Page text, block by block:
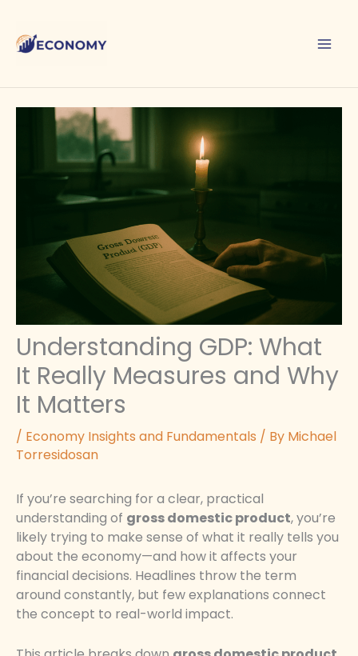
content
Understanding GDP: What
It Really Measures and Why
It Matters
/ Economy Insights and Fundamentals / By Michael
Torresidosan
If you’re searching for a clear, practical
understanding of gross domestic product, you’re
likely trying to make sense of what it really tells you
about the economy—and how it affects your
financial decisions. Headlines throw the term
around constantly, but few explanations connect
the concept to real-world impact.